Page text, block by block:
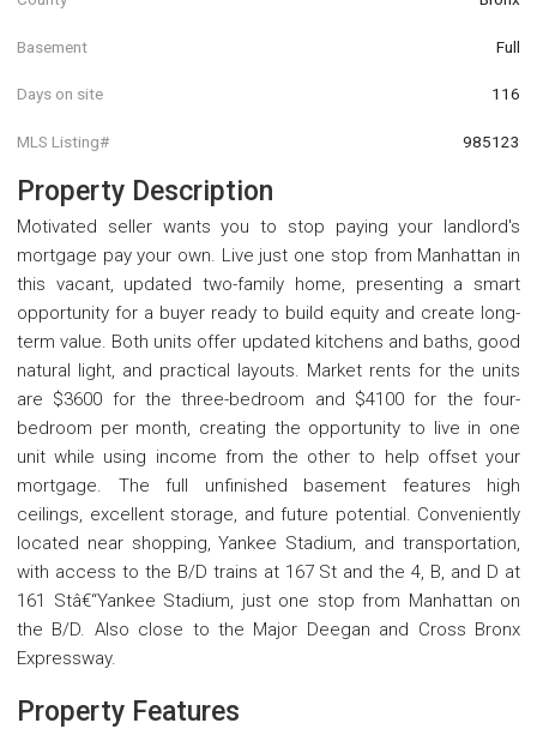
Basement Full
Days on site 116
MLS Listing# 985123
Property Description
Motivated seller wants you to stop paying your landlord's
mortgage pay your own. Live just one stop from Manhattan in
this vacant, updated two-family home, presenting a smart
opportunity for a buyer ready to build equity and create long-
term value. Both units offer updated kitchens and baths, good
natural light, and practical layouts. Market rents for the units
are $3600 for the three-bedroom and $4100 for the four-
bedroom per month, creating the opportunity to live in one
unit while using income from the other to help offset your
mortgage. The full unfinished basement features high
ceilings, excellent storage, and future potential. Conveniently
located near shopping, Yankee Stadium, and transportation,
with access to the B/D trains at 167 St and the 4, B, and D at
161 Stâ€“Yankee Stadium, just one stop from Manhattan on
the B/D. Also close to the Major Deegan and Cross Bronx
Expressway.
Property Features